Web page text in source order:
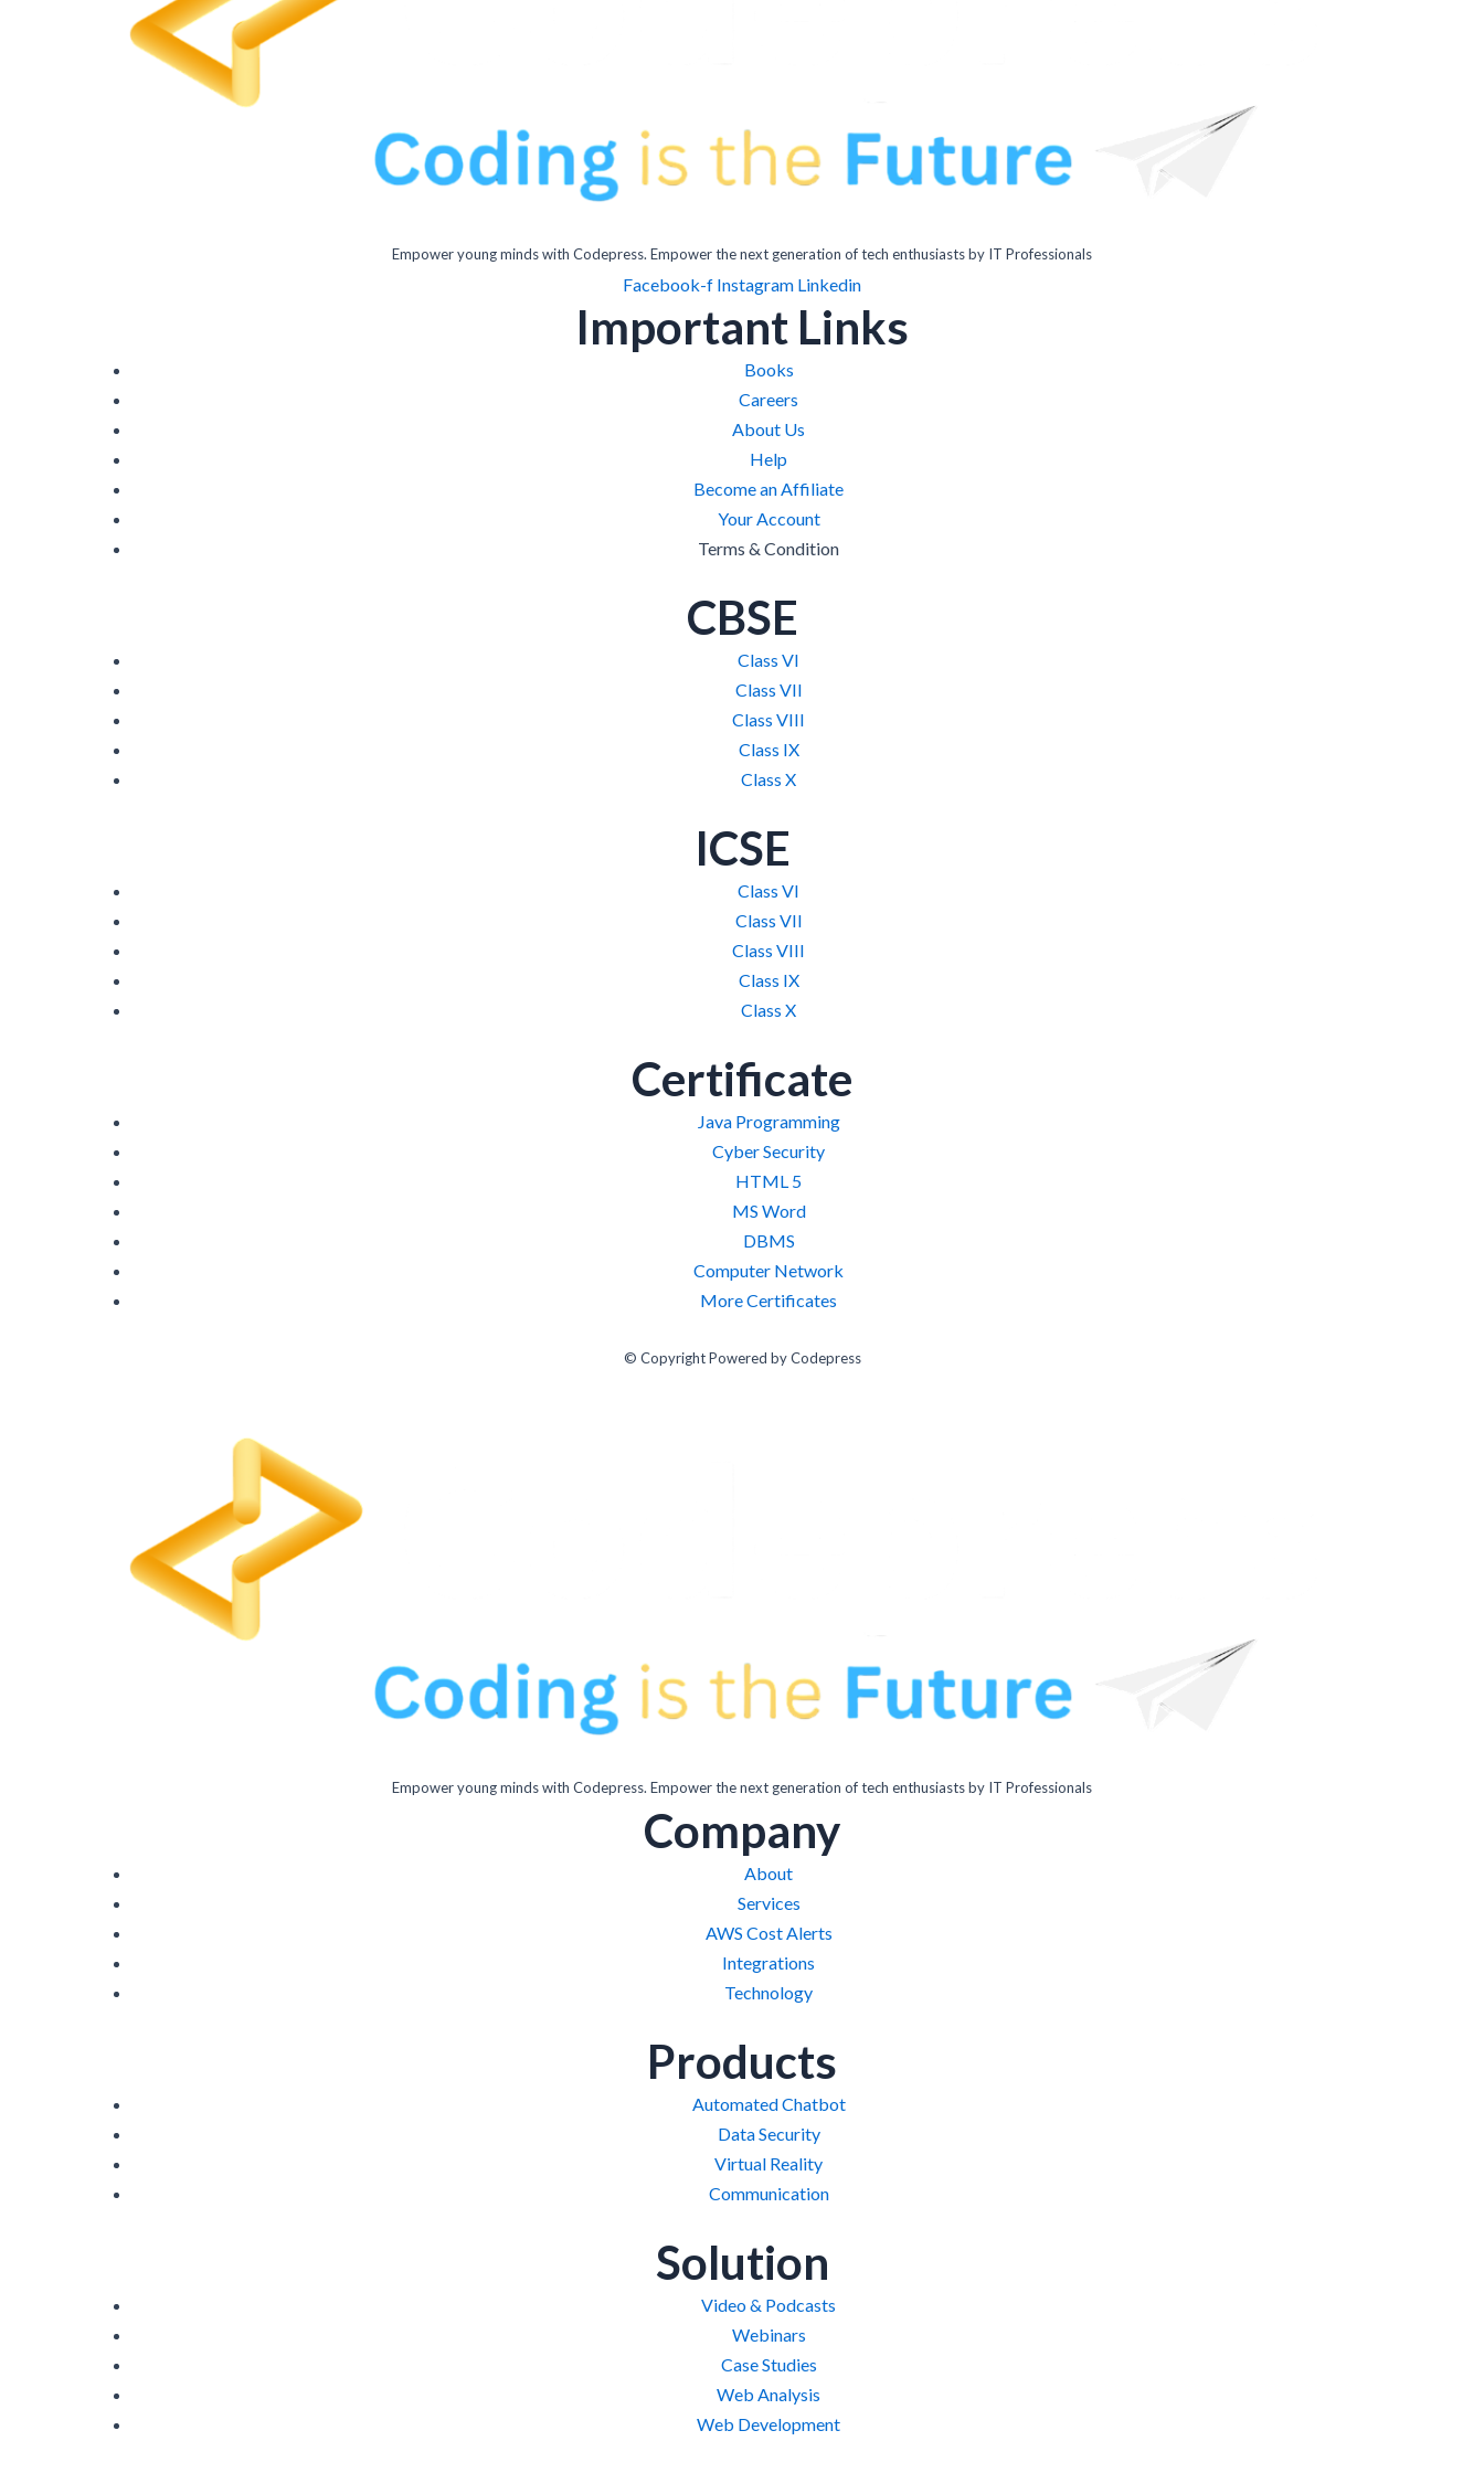
Empower young minds with Codepress. Empower the next generation of tech enthusiasts by IT Professionals
Facebook-f Instagram Linkedin
Important Links
Books
Careers
About Us
Help
Become an Affiliate
Your Account
Terms & Condition
CBSE
Class VI
Class VII
Class VIII
Class IX
Class X
ICSE
Class VI
Class VII
Class VIII
Class IX
Class X
Certificate
Java Programming
Cyber Security
HTML 5
MS Word
DBMS
Computer Network
More Certificates
© Copyright Powered by Codepress
Empower young minds with Codepress. Empower the next generation of tech enthusiasts by IT Professionals
Company
About
Services
AWS Cost Alerts
Integrations
Technology
Products
Automated Chatbot
Data Security
Virtual Reality
Communication
Solution
Video & Podcasts
Webinars
Case Studies
Web Analysis
Web Development